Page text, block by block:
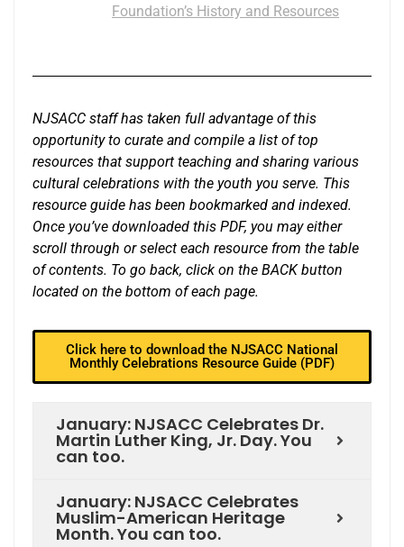
Foundation’s History and Resources
NJSACC staff has taken full advantage of this
opportunity to curate and compile a list of top
resources that support teaching and sharing various
cultural celebrations with the youth you serve. This
resource guide has been bookmarked and indexed.
Once you’ve downloaded this PDF, you may either
scroll through or select each resource from the table
of contents. To go back, click on the BACK button
located on the bottom of each page.
Click here to download the NJSACC National
Monthly Celebrations Resource Guide (PDF)
January: NJSACC Celebrates Dr.
Martin Luther King, Jr. Day. You
can too.
January: NJSACC Celebrates
Muslim-American Heritage
Month. You can too.